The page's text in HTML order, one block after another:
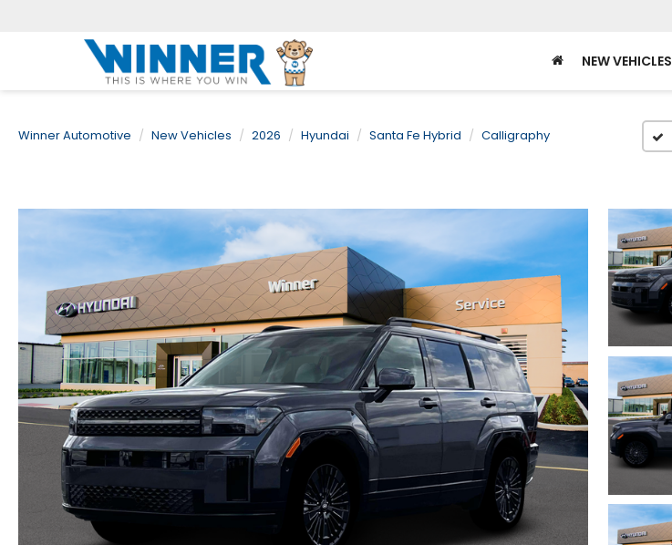
NEW VEHICLES
Winner Automotive New Vehicles 2026 Hyundai Santa Fe Hybrid Calligraphy